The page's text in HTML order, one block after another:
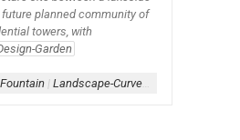
planned community of
towers, with
Garden
Fountain | Landscape-Curve linear